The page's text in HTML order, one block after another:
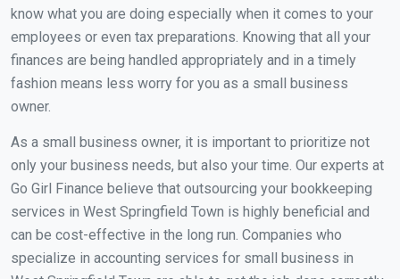
know what you are doing especially when it comes to your
employees or even tax preparations. Knowing that all your
finances are being handled appropriately and in a timely
fashion means less worry for you as a small business
owner.
As a small business owner, it is important to prioritize not
only your business needs, but also your time. Our experts at
Go Girl Finance believe that outsourcing your bookkeeping
services in West Springfield Town is highly beneficial and
can be cost-effective in the long run. Companies who
specialize in accounting services for small business in